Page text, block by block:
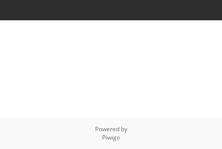
Powered by
Piwigo